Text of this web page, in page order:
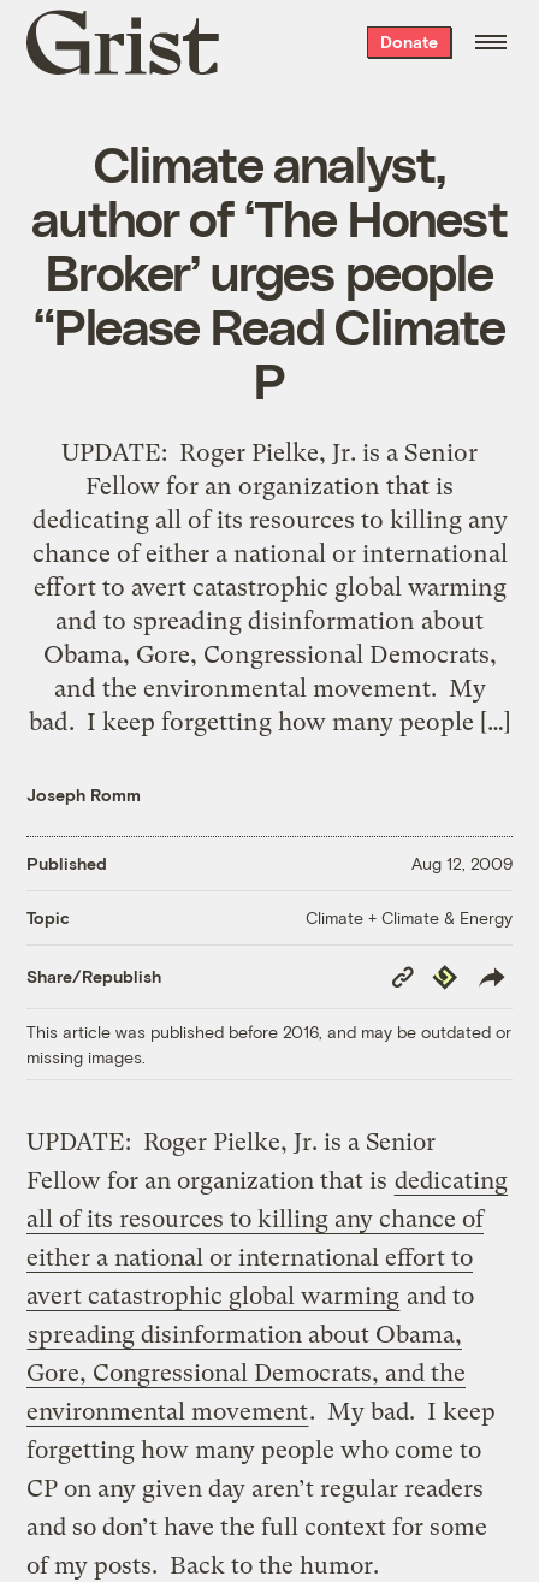
Grist
home
Donate
Climate analyst,
author of ‘The Honest
Broker’ urges people
“Please Read Climate
P
UPDATE: Roger Pielke, Jr. is a Senior
Fellow for an organization that is
dedicating all of its resources to killing any
chance of either a national or international
effort to avert catastrophic global warming
and to spreading disinformation about
Obama, Gore, Congressional Democrats,
and the environmental movement. My
bad. I keep forgetting how many people […]
Joseph Romm
Published Aug 12, 2009
Topic Climate + Climate & Energy
Share/Republish
Copy
Link
Republish
This article was published before 2016, and may be outdated or
missing images.
UPDATE: Roger Pielke, Jr. is a Senior
Fellow for an organization that is dedicating
all of its resources to killing any chance of
either a national or international effort to
avert catastrophic global warming and to
spreading disinformation about Obama,
Gore, Congressional Democrats, and the
environmental movement. My bad. I keep
forgetting how many people who come to
CP on any given day aren’t regular readers
and so don’t have the full context for some
of my posts. Back to the humor.